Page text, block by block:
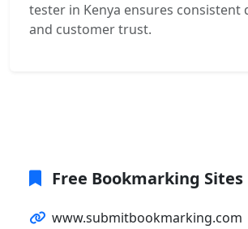
tester in Kenya ensures consistent
and customer trust.
Free Bookmarking Sites
www.submitbookmarking.com